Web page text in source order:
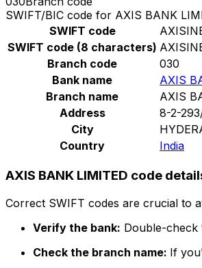
SWIFT/BIC code for AXIS BANK
SWIFT code
SWIFT code (8 characters)
Branch code
030
Bank name
AXIS
Branch name
AXIS
Address
8-2-
City
Country
India
AXIS BANK LIMITED code
Correct SWIFT codes are crucial to
Verify the bank: Double-check
Check the branch name: If